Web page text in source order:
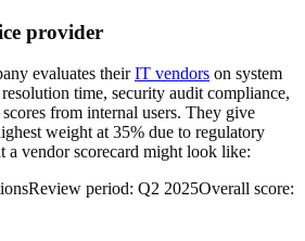
provider
evaluates theirIT vendors on system
time, security audit compliance,
from internal users. They give
weight at 35% due to regulatory
a vendor scorecard might look like:
period: Q2 2025Overall score: